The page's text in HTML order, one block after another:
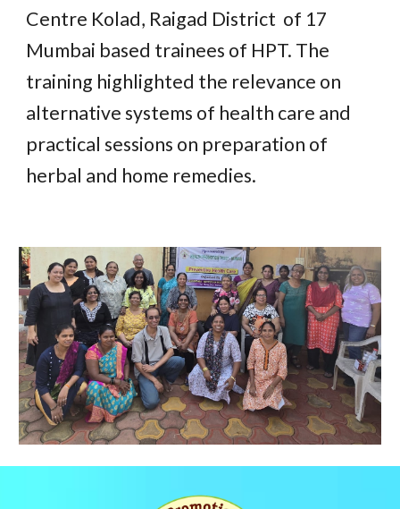
Centre Kolad, Raigad District of 17
Mumbai based trainees of HPT. The
training highlighted the relevance on
alternative systems of health care and
practical sessions on preparation of
herbal and home remedies.